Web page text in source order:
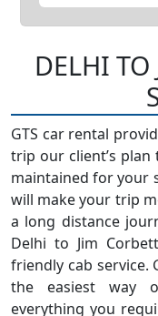
DELHI TO
GTS car rental
trip our client’s plan
maintained for your
will make your trip
a long distance
Delhi to Jim
friendly cab service.
the easiest way
everything you